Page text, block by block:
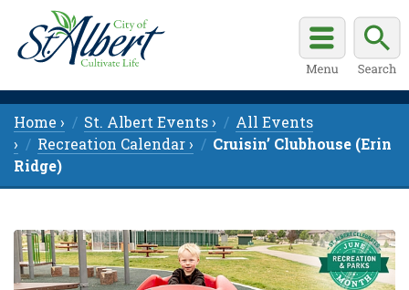
Home › St. Albert Events ›
All Events
›
Recreation Calendar ›
Cruisin’ Clubhouse (Erin
Ridge)